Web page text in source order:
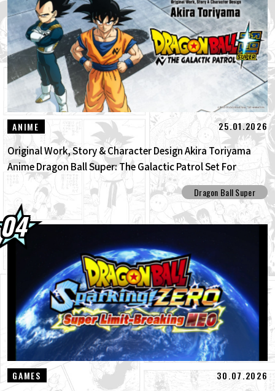
ANIME 25.01.2026
Original Work, Story & Character Design Akira Toriyama
Anime Dragon Ball Super: The Galactic Patrol Set For
Production!
Dragon Ball Super
GAMES 30.07.2026